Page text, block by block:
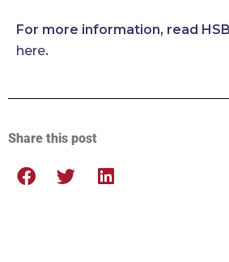
For more information, read
here.
Share this post